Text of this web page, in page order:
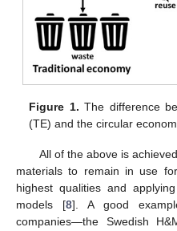
Figure 1. The difference
(TE) and the circular
All of the above is
materials to remain in use
highest qualities and
models [8]. A good
companies—the Swedish